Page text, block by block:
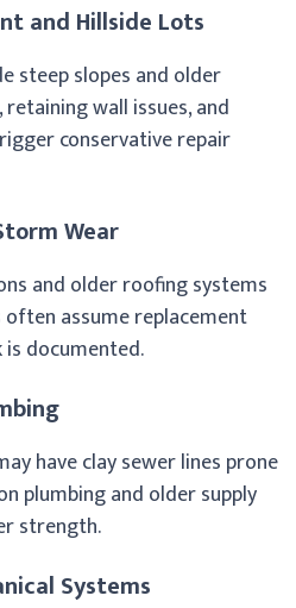
and Hillside Lots
steep slopes and older
wall issues, and
conservative repair
Wear
and older roofing systems
often assume replacement
documented.
have clay sewer lines prone
plumbing and older supply
strength.
Systems